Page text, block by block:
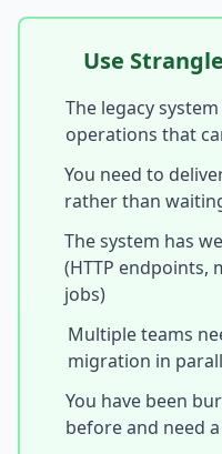
Use
The legacy
operations that
You need to
rather than
The system has
(HTTP endpoints,
jobs)
Multiple teams
migration in
You have been
before and need